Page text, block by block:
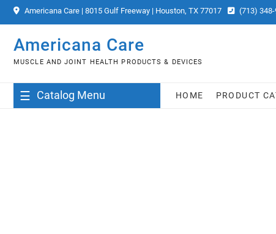
Skip
content
Americana Care | 8015 Gulf Freeway | Houston, TX 77017 (713)
Americana Care
MUSCLE AND JOINT HEALTH PRODUCTS & DEVICES
Catalog Menu HOME PRODUCT